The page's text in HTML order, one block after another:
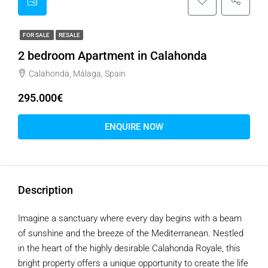
FOR SALE RESALE
2 bedroom Apartment in Calahonda
Calahonda, Málaga, Spain
295.000€
ENQUIRE NOW
Description
Imagine a sanctuary where every day begins with a beam
of sunshine and the breeze of the Mediterranean. Nestled
in the heart of the highly desirable Calahonda Royale, this
bright property offers a unique opportunity to create the life